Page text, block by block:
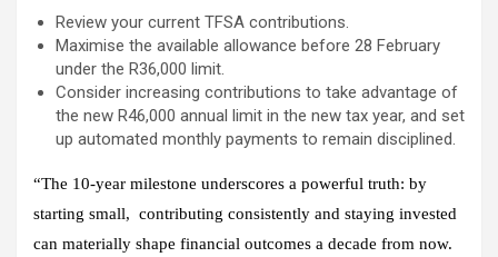
Review your current TFSA contributions.
Maximise the available allowance before 28 February
under the R36,000 limit.
Consider increasing contributions to take advantage of
the new R46,000 annual limit in the new tax year, and set
up automated monthly payments to remain disciplined.
“The 10‑year milestone underscores a powerful truth: by
starting small, contributing consistently and staying invested
can materially shape financial outcomes a decade from now.